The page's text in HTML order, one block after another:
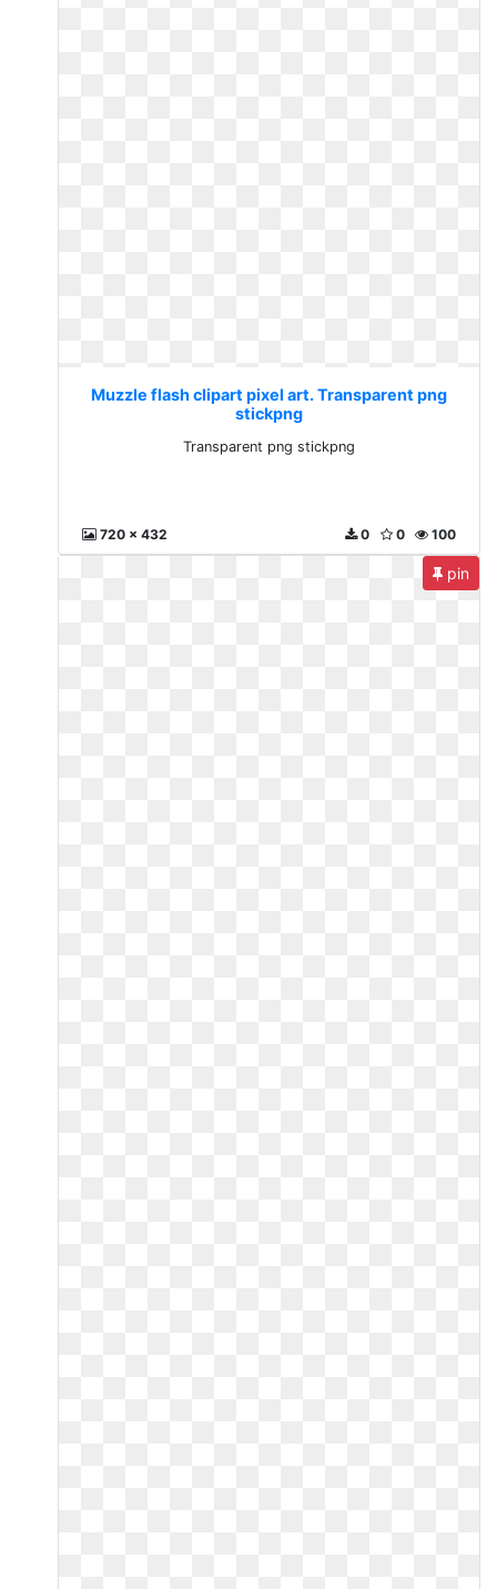
Muzzle flash clipart pixel art. Transparent png
stickpng
Transparent png stickpng
720 x 432 100
0
0
pin